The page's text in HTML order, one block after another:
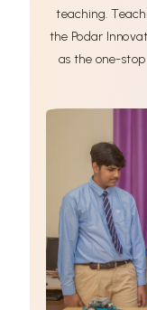
teaching.
the Podar
as the one-